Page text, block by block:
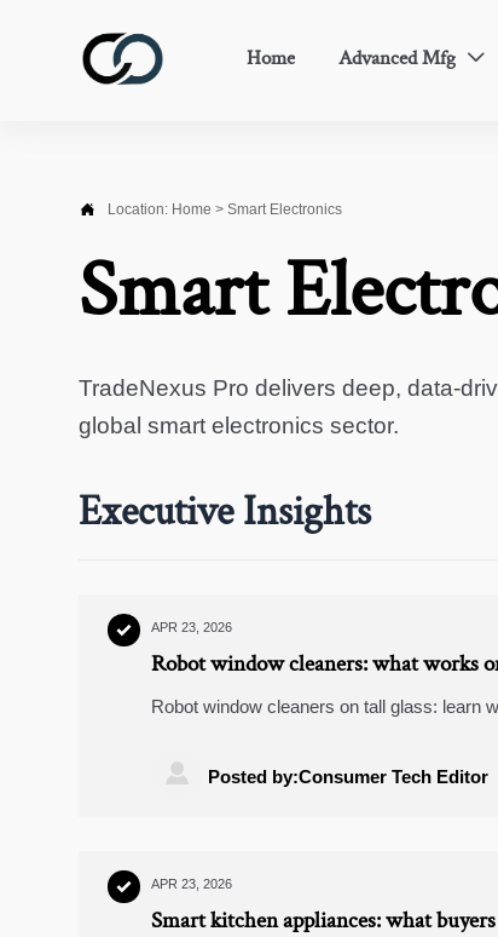
Home Advanced Mfg 
 Location: Home > Smart Electronics
Smart
TradeNexus Pro delivers deep, data-
global smart electronics sector.
Executive Insights
 APR 23, 2026
Robot window cleaners: what works
Robot window cleaners on tall glass: learn
buildings.
 Posted by:Consumer Tech Editor
 APR 23, 2026
Smart kitchen appliances: what